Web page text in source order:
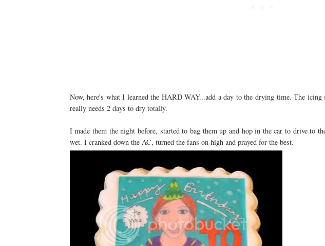
Now, here's what I learned the HARD WAY...add a day to the drying time. The
really needs 2 days to dry totally.
I made them the night before, started to bag them up and hop in the car to drive to
wet. I cranked down the AC, turned the fans on high and prayed for the best.